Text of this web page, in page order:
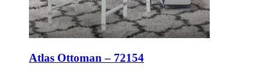
Atlas Ottoman – 72154